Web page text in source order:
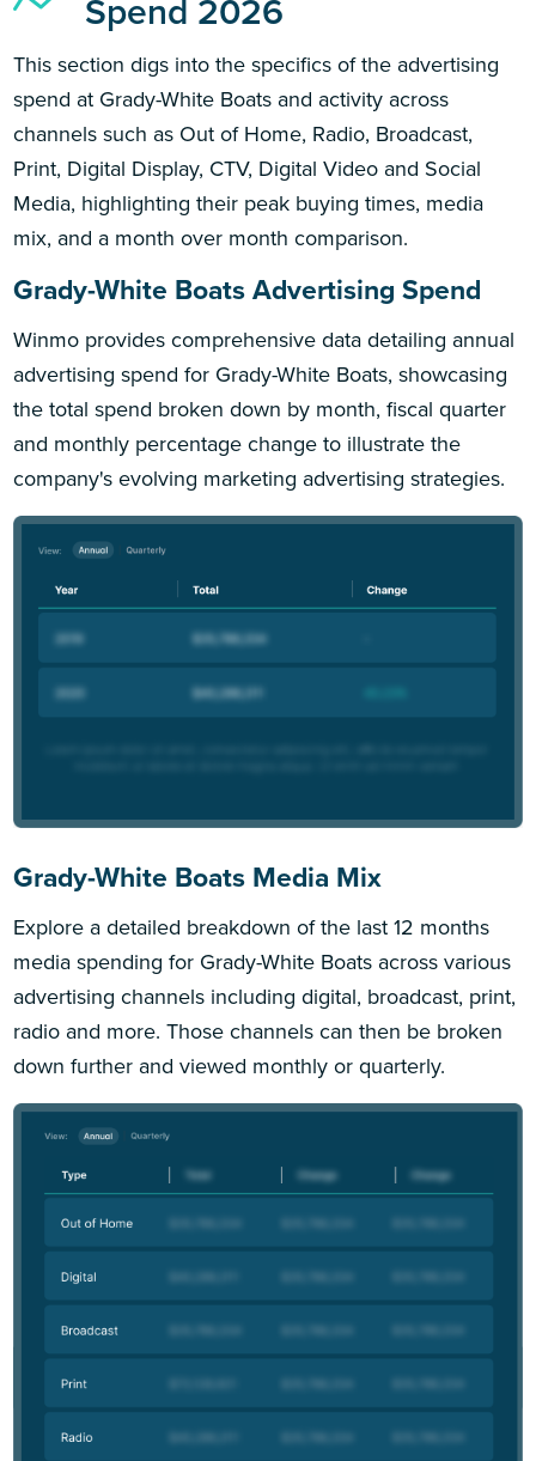
Spend 2026
This section digs into the specifics of the advertising
spend at Grady-White Boats and activity across
channels such as Out of Home, Radio, Broadcast,
Print, Digital Display, CTV, Digital Video and Social
Media, highlighting their peak buying times, media
mix, and a month over month comparison.
Grady-White Boats Advertising Spend
Winmo provides comprehensive data detailing annual
advertising spend for Grady-White Boats, showcasing
the total spend broken down by month, fiscal quarter
and monthly percentage change to illustrate the
company's evolving marketing advertising strategies.
Grady-White Boats Media Mix
Explore a detailed breakdown of the last 12 months
media spending for Grady-White Boats across various
advertising channels including digital, broadcast, print,
radio and more. Those channels can then be broken
down further and viewed monthly or quarterly.